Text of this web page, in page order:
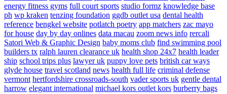
energy fitness gyms full court sports studio formz knowledge base
ph wp kraken tenzing foundation ggdb outlet usa dental health
reference bengkel website potlatch poetry app matchers zac mayo
for house day by day onlines data macau zoom news info rercali
Satori Web & Graphic Design baby moms club find swimming pool
builders tx ralph lauren clearance uk health shop 24x7 health leader
ship school trips plus lawyer uk puppy love pets british car ways
glyde house travel scotland news health full life criminal defense
vermont hertfordshire crossroads-south vader sports uk gentle dental
harrow elegant international michael kors outlet kors burberry bags